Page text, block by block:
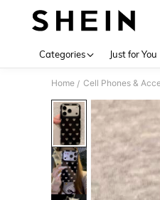
Categories Just for You
Home / Cell Phones &